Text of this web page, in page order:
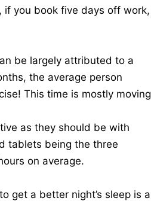
if you book five days off work,
be largely attributed to a
the average person
This time is mostly moving
as they should be with
tablets being the three
on average.
get a better night’s sleep is a